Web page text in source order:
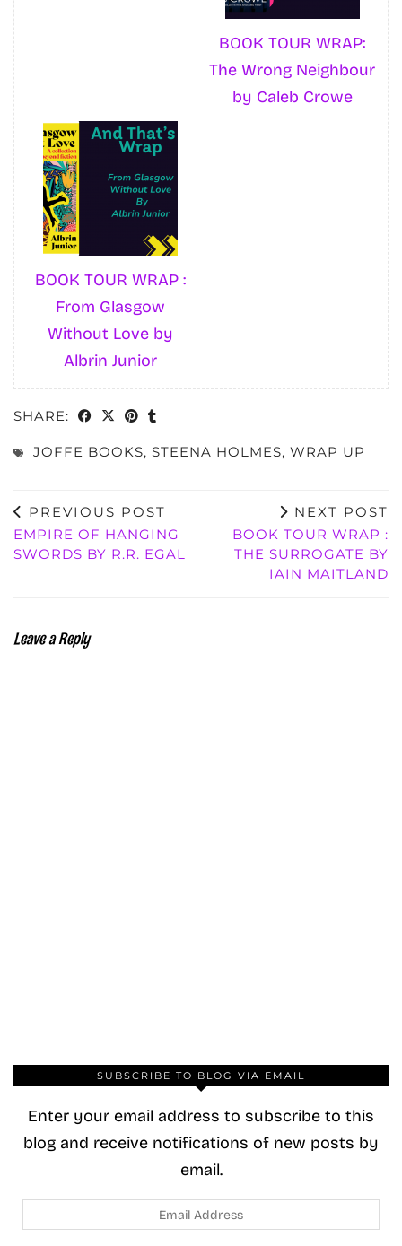
BOOK TOUR WRAP:
The Wrong Neighbour
by Caleb Crowe
BOOK TOUR WRAP :
From Glasgow
Without Love by
Albrin Junior
SHARE:
JOFFE BOOKS, STEENA HOLMES, WRAP UP
PREVIOUS POST
EMPIRE OF HANGING
SWORDS BY R.R. EGAL
NEXT POST
BOOK TOUR WRAP :
THE SURROGATE BY
IAIN MAITLAND
Leave a Reply
SUBSCRIBE TO BLOG VIA EMAIL
Enter your email address to subscribe to this
blog and receive notifications of new posts by
email.